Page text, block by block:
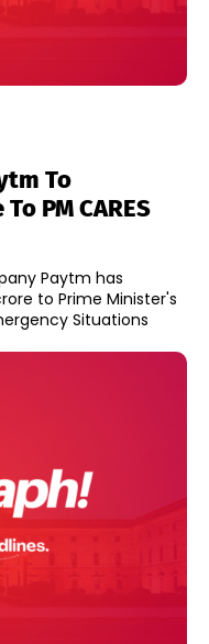
To
PM CARES
Paytm has
to Prime Minister's
Situations